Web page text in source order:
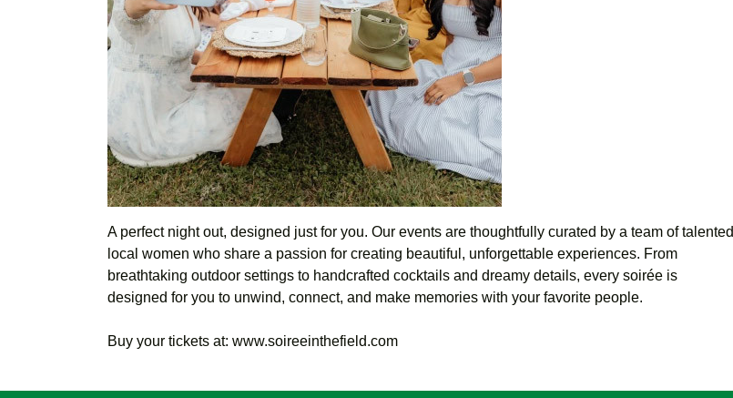
A perfect night out, designed just for you. Our events are thoughtfully curated by a team of talented
local women who share a passion for creating beautiful, unforgettable experiences. From
breathtaking outdoor settings to handcrafted cocktails and dreamy details, every soirée is
designed for you to unwind, connect, and make memories with your favorite people.
Buy your tickets at: www.soireeinthefield.com